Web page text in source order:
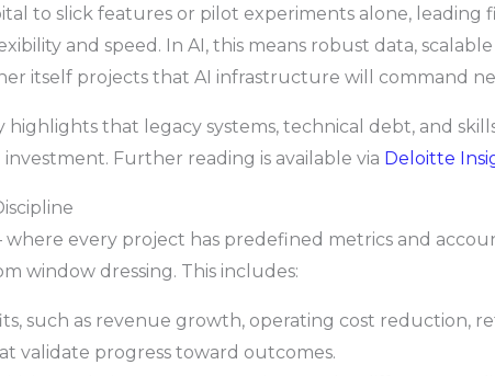
to slick features or pilot experiments alone,
and speed. In AI, this means robust data,
itself projects that AI infrastructure will command
highlights that legacy systems, technical debt, and
Further reading is available via Deloitte
where every project has predefined metrics and
window dressing. This includes:
such as revenue growth, operating cost reduction,
validate progress toward outcomes.